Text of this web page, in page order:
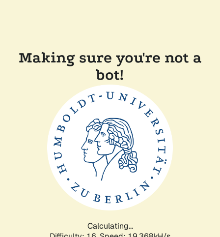
Making sure you're not a
bot!
Calculating...